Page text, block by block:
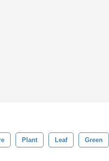
Plant Leaf Green